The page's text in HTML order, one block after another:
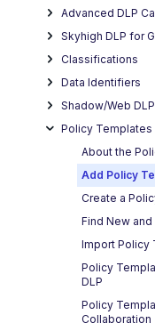
Advanced DLP
Skyhigh DLP for
Classifications
Data Identifiers
Shadow/Web
Policy Templates
About the
Add Policy
Create a
Find New
Import Policy
Policy
DLP
Policy
Collaboration